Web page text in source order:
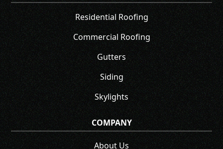
Residential Roofing
Commercial Roofing
Gutters
Siding
Skylights
COMPANY
About Us